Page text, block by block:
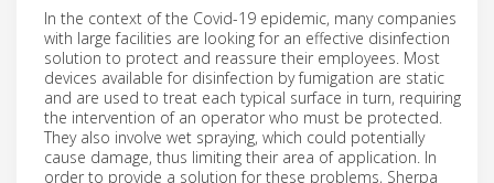
In the context of the Covid-19 epidemic, many companies
with large facilities are looking for an effective disinfection
solution to protect and reassure their employees. Most
devices available for disinfection by fumigation are static
and are used to treat each typical surface in turn, requiring
the intervention of an operator who must be protected.
They also involve wet spraying, which could potentially
cause damage, thus limiting their area of application. In
order to provide a solution for these problems, Sherpa